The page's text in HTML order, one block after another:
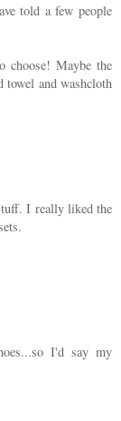
told a few people
Maybe the
towel and washcloth
I really liked the
I'd say my